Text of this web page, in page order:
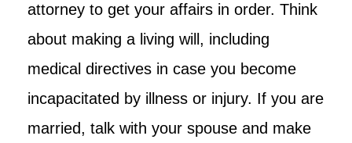
attorney to get your affairs in order. Think
about making a living will, including
medical directives in case you become
incapacitated by illness or injury. If you are
married, talk with your spouse and make